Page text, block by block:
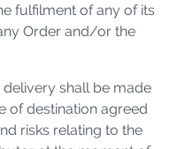
fulfilment of any of its
Order and/or the
delivery shall be made
of destination agreed
risks relating to the